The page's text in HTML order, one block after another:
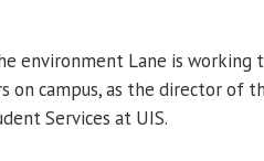
environment Lane is working
on campus, as the director of
Services at UIS.